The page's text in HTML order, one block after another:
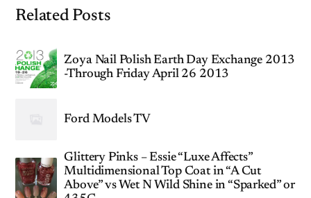
Related Posts
Zoya Nail Polish Earth Day Exchange 2013
-Through Friday April 26 2013
Ford Models TV
Glittery Pinks – Essie “Luxe Affects”
Multidimensional Top Coat in “A Cut
Above” vs Wet N Wild Shine in “Sparked” or